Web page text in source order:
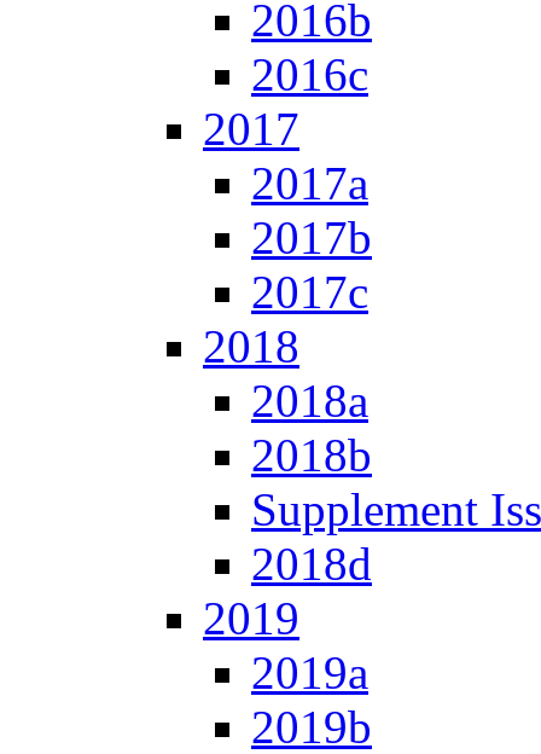
2016b
2016c
2017
2017a
2017b
2017c
2018
2018a
2018b
Supplement
2018d
2019
2019a
2019b